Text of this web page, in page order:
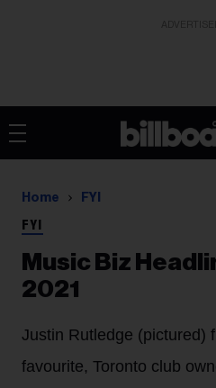
Home FYI
FYI
Music Biz
2021
Justin Rutledge (pictured)
favourite, Toronto club